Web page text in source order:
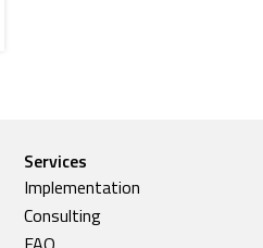
Services
Implementation
Consulting